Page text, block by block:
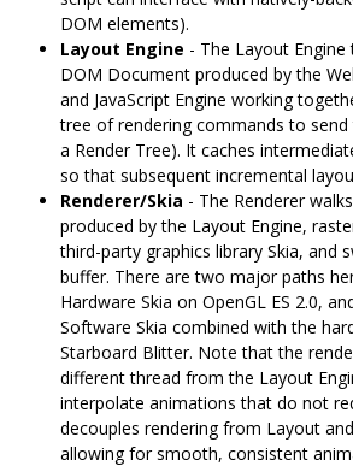
DOM elements).
Layout Engine - The Layout
DOM Document produced by the
and JavaScript Engine working
tree of rendering commands to send
a Render Tree). It caches
so that subsequent incremental
Renderer/Skia - The Renderer
produced by the Layout Engine,
third-party graphics library Skia, and
buffer. There are two major paths
Hardware Skia on OpenGL ES 2.0,
Software Skia combined with the
Starboard Blitter. Note that the
different thread from the Layout
interpolate animations that do not
decouples rendering from Layout
allowing for smooth, consistent